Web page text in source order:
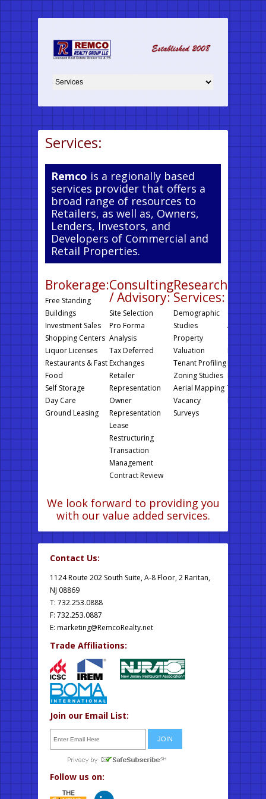
Services:
Remco is a regionally based
services provider that offers a
broad range of resources to
Retailers, as well as, Owners,
Lenders, Investors, and
Developers of Commercial and
Retail Properties.
Brokerage:
Free Standing
Buildings
Investment Sales
Shopping Centers
Liquor Licenses
Restaurants & Fast
Food
Self Storage
Day Care
Ground Leasing
Consulting
/ Advisory:
Site Selection
Pro Forma
Analysis
Tax Deferred
Exchanges
Retailer
Representation
Owner
Representation
Lease
Restructuring
Transaction
Management
Contract Review
Research
Services:
Demographic
Studies
Property
Valuation
Tenant Profiling
Zoning Studies
Aerial Mapping
Vacancy
Surveys
Operating
Auditing
On Site
Foul
Inspections
Financial
Third
Rent
We look forward to providing you
with our value added services.
Contact Us:
1124 Route 202 South Suite, A-8 Floor, 2 Raritan,
NJ 08869
T: 732.253.0888
F: 732.253.0887
E: marketing@RemcoRealty.net
Trade Affiliations:
Join our Email List:
Follow us on: